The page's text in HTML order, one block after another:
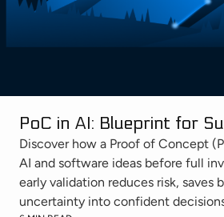
PoC in AI: Blueprint for
Discover how a Proof of Concept
AI and software ideas before full
early validation reduces risk, saves
uncertainty into confident